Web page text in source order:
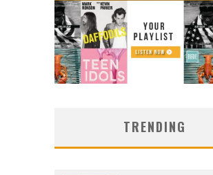
TRENDING